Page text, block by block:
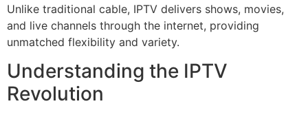
Unlike traditional cable, IPTV delivers shows, movies,
and live channels through the internet, providing
unmatched flexibility and variety.
Understanding the IPTV
Revolution